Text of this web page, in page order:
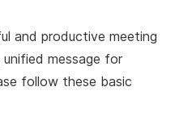
and productive meeting
message for
follow these basic